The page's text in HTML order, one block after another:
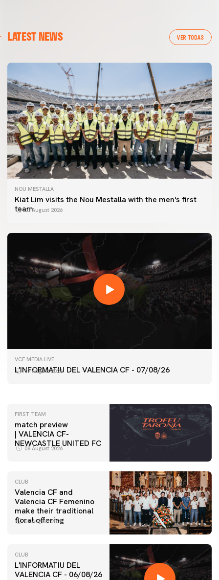
LATEST NEWS VER TODAS
NOU MESTALLA
Kiat Lim visits the Nou Mestalla with the men's first
team07 August 2026
VCF MEDIA LIVE
L'INFORMATIU DEL VALENCIA CF - 07/08/26
07 August 2026
FIRST TEAM
VALENCIA CF TRAINING SESSION 7/8/2026
FIRST TEAM
match preview
| VALENCIA CF-
NEWCASTLE UNITED FC
08 August 2026
CLUB
Valencia CF and
Valencia CF Femenino
make their traditional
floral offering
07 August 2026
CLUB
L'INFORMATIU DEL
VALENCIA CF - 06/08/26